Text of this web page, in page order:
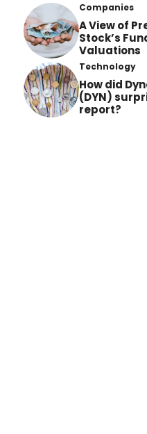
Companies
A View of
Stock’s
Valuations
Technology
How did
(DYN)
report?